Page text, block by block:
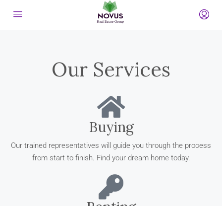
Our Services
Buying
Our trained representatives will guide you through the process
from start to finish. Find your dream home today.